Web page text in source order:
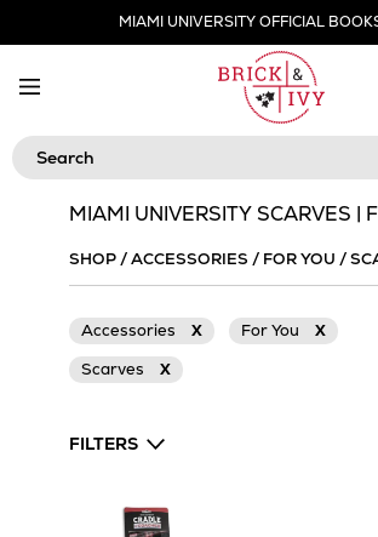
MIAMI UNIVERSITY OFFICIAL
Search
MIAMI UNIVERSITY SCARVES |
SHOP/ACCESSORIES / FOR YOU /
Accessories X For You
X
Scarves
X
FILTERS